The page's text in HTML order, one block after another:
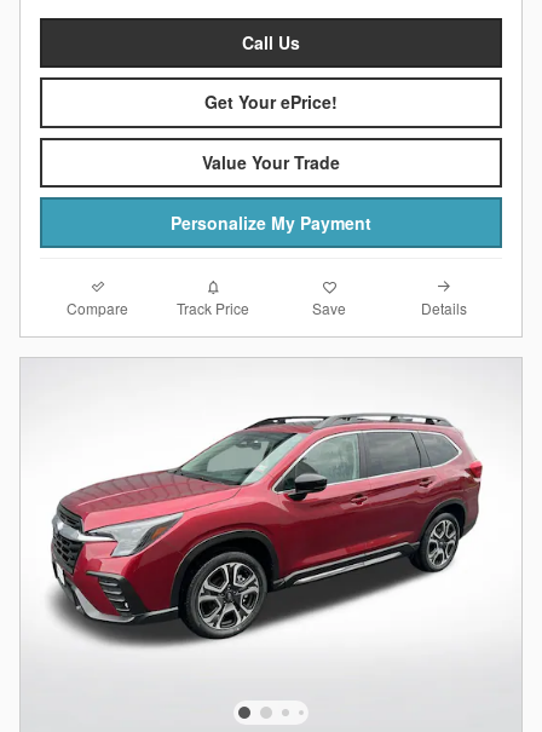
Call Us
Get Your ePrice!
Value Your Trade
Personalize My Payment
Compare Track Price Save Details